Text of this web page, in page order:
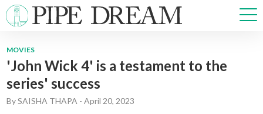
NEWS
OPINIONS
MOVIES
'John Wick 4' is a testament to the
series' success
BySAISHA THAPA -April 20, 2023